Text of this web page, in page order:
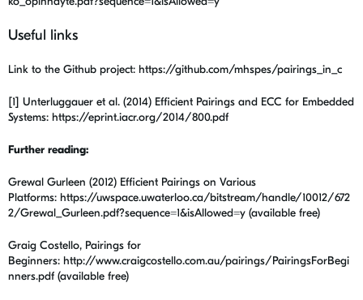
Useful links
Link to the Github project: https://github.com/mhspes/pairings_in_c
[1] Unterluggauer et al. (2014) Efficient Pairings and ECC for Embedded
Systems: https://eprint.iacr.org/2014/800.pdf
Further reading:
Grewal Gurleen (2012) Efficient Pairings on Various
Platforms: https://uwspace.uwaterloo.ca/bitstream/handle/10012/672
2/Grewal_Gurleen.pdf?sequence=1&isAllowed=y (available free)
Graig Costello, Pairings for
Beginners: http://www.craigcostello.com.au/pairings/PairingsForBegi
nners.pdf (available free)